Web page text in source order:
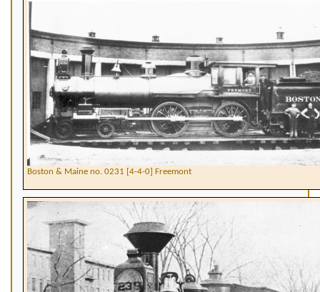
Boston & Maine no. 0231 [4-4-0] Freemont